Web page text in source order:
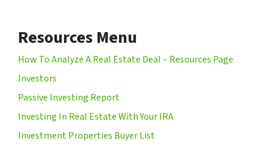
Resources Menu
How To Analyze A Real Estate Deal – Resources Page
Investors
Passive Investing Report
Investing In Real Estate With Your IRA
Investment Properties Buyer List